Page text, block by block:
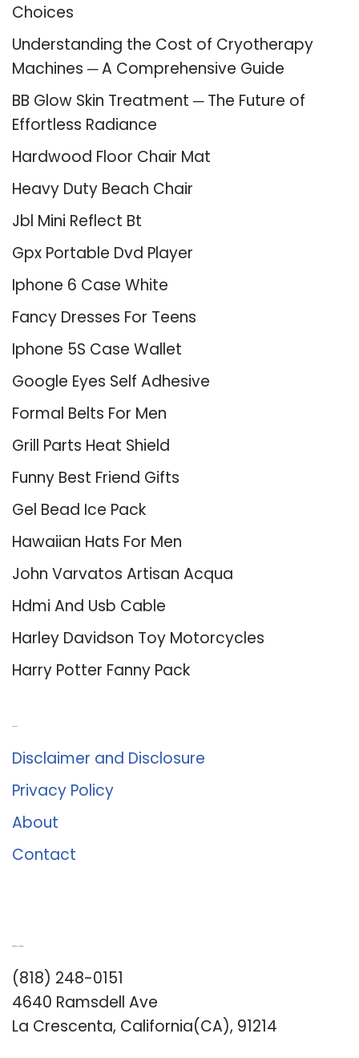
Choices
Understanding the Cost of Cryotherapy
Machines ─ A Comprehensive Guide
BB Glow Skin Treatment ─ The Future of
Effortless Radiance
Hardwood Floor Chair Mat
Heavy Duty Beach Chair
Jbl Mini Reflect Bt
Gpx Portable Dvd Player
Iphone 6 Case White
Fancy Dresses For Teens
Iphone 5S Case Wallet
Google Eyes Self Adhesive
Formal Belts For Men
Grill Parts Heat Shield
Funny Best Friend Gifts
Gel Bead Ice Pack
Hawaiian Hats For Men
John Varvatos Artisan Acqua
Hdmi And Usb Cable
Harley Davidson Toy Motorcycles
Harry Potter Fanny Pack
Disclaimer and Disclosure
Privacy Policy
About
Contact
(818) 248-0151
4640 Ramsdell Ave
La Crescenta, California(CA), 91214